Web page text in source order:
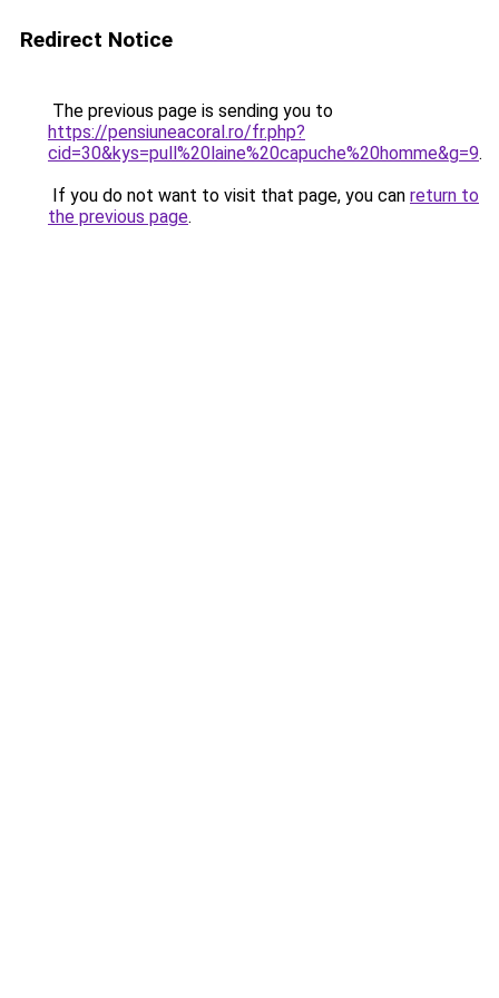
Redirect Notice
The previous page is sending you to
https://pensiuneacoral.ro/fr.php?
cid=30&kys=pull%20laine%20capuche%20homme&g=9.
If you do not want to visit that page, you can return to
the previous page.